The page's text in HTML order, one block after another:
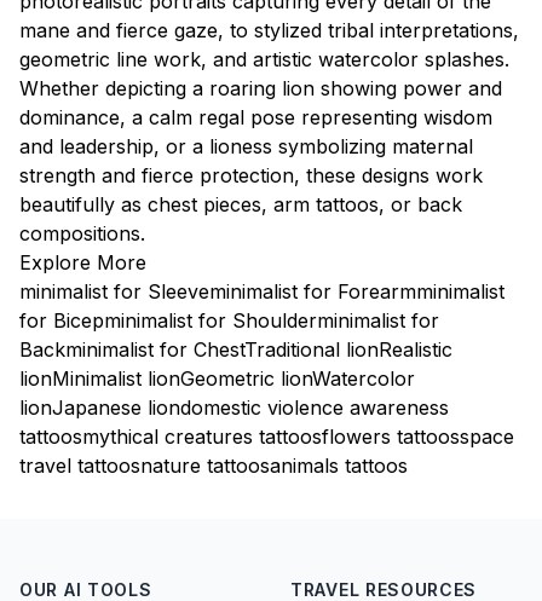
mane and fierce gaze, to stylized tribal interpretations,
geometric line work, and artistic watercolor splashes.
Whether depicting a roaring lion showing power and
dominance, a calm regal pose representing wisdom
and leadership, or a lioness symbolizing maternal
strength and fierce protection, these designs work
beautifully as chest pieces, arm tattoos, or back
compositions.
Explore More
minimalist for Sleeveminimalist for Forearmminimalist
for Bicepminimalist for Shoulderminimalist for
Backminimalist for ChestTraditional lionRealistic
lionMinimalist lionGeometric lionWatercolor
lionJapanese liondomestic violence awareness
tattoosmythical creatures tattoosflowers tattoosspace
travel tattoosnature tattoosanimals tattoos
OUR AI TOOLS TRAVEL RESOURCES